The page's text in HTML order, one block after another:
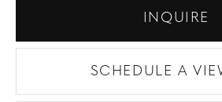
INQUIRE
SCHEDULE A